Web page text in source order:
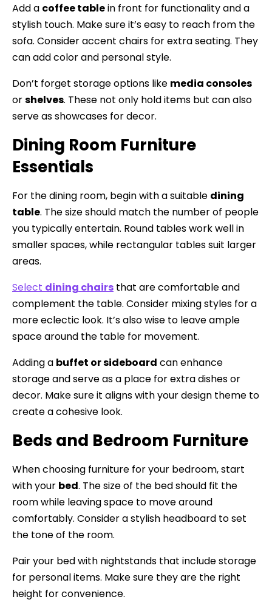
Add a coffee tablein front for functionality and a
stylish touch. Make sure it’s easy to reach from the
sofa. Consider accent chairs for extra seating. They
can add color and personal style.
Don’t forget storage options like media consoles
orshelves. These not only hold items but can also
serve as showcases for decor.
Dining Room Furniture
Essentials
For the dining room, begin with a suitable dining
table. The size should match the number of people
you typically entertain. Round tables work well in
smaller spaces, while rectangular tables suit larger
areas.
Select dining chairs that are comfortable and
complement the table. Consider mixing styles for a
more eclectic look. It’s also wise to leave ample
space around the table for movement.
Adding a buffet or sideboard can enhance
storage and serve as a place for extra dishes or
decor. Make sure it aligns with your design theme to
create a cohesive look.
Beds and Bedroom Furniture
When choosing furniture for your bedroom, start
with your bed. The size of the bed should fit the
room while leaving space to move around
comfortably. Consider a stylish headboard to set
the tone of the room.
Pair your bed with nightstands that include storage
for personal items. Make sure they are the right
height for convenience.